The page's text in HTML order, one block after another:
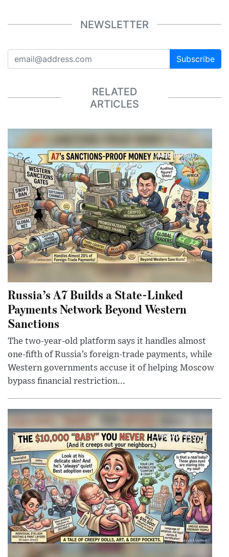
NEWSLETTER
Subscribe
RELATED
ARTICLES
Russia’s A7 Builds a State-Linked
Payments Network Beyond Western
Sanctions
The two-year-old platform says it handles almost
one-fifth of Russia’s foreign-trade payments, while
Western governments accuse it of helping Moscow
bypass financial restriction...